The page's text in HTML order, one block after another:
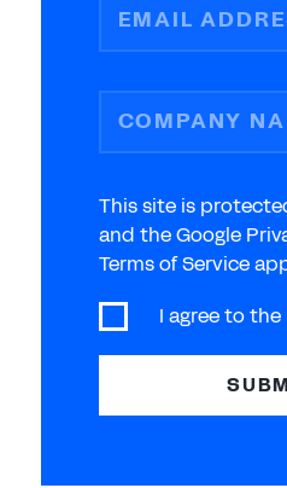
EMAIL
COMPANY
This site is
and the Google
Terms of Service
I agree to the